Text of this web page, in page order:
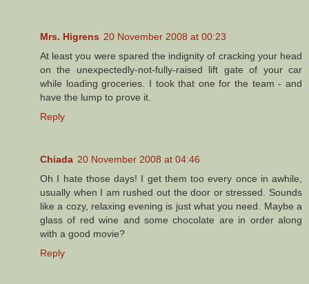
Mrs. Higrens 20 November 2008 at 00:23
At least you were spared the indignity of cracking your head
on the unexpectedly-not-fully-raised lift gate of your car
while loading groceries. I took that one for the team - and
have the lump to prove it.
Reply
Chiada 20 November 2008 at 04:46
Oh I hate those days! I get them too every once in awhile,
usually when I am rushed out the door or stressed. Sounds
like a cozy, relaxing evening is just what you need. Maybe a
glass of red wine and some chocolate are in order along
with a good movie?
Reply